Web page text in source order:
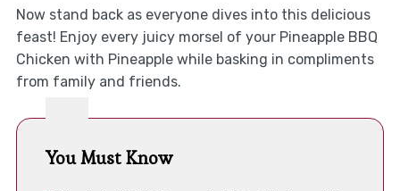
Now stand back as everyone dives into this delicious
feast! Enjoy every juicy morsel of your Pineapple BBQ
Chicken with Pineapple while basking in compliments
from family and friends.
You Must Know